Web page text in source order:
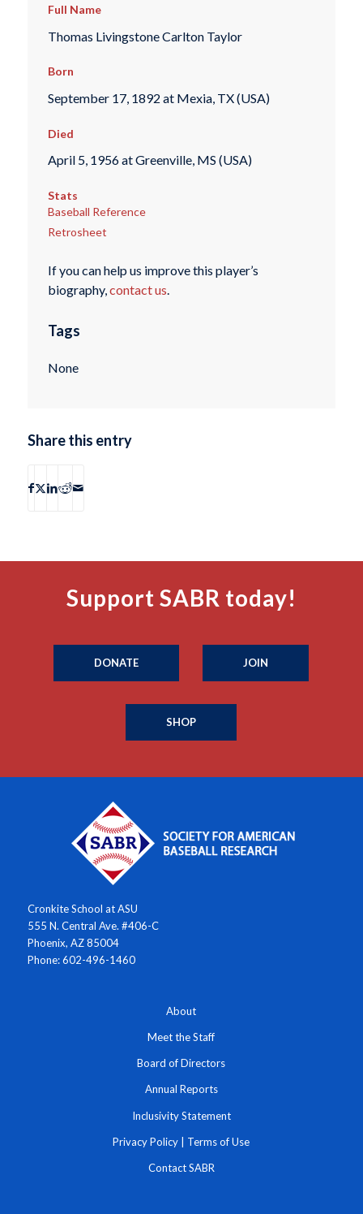
Full Name
Thomas Livingstone Carlton Taylor
Born
September 17, 1892 at Mexia, TX (USA)
Died
April 5, 1956 at Greenville, MS (USA)
Stats
Baseball Reference
Retrosheet
If you can help us improve this player’s
biography,contact us.
Tags
None
Share this entry
Support SABR today!
DONATE JOIN
SHOP
Cronkite School at ASU
555 N. Central Ave. #406-C
Phoenix, AZ 85004
Phone: 602-496-1460
About
Meet the Staff
Board of Directors
Annual Reports
Inclusivity Statement
Privacy Policy | Terms of Use
Contact SABR